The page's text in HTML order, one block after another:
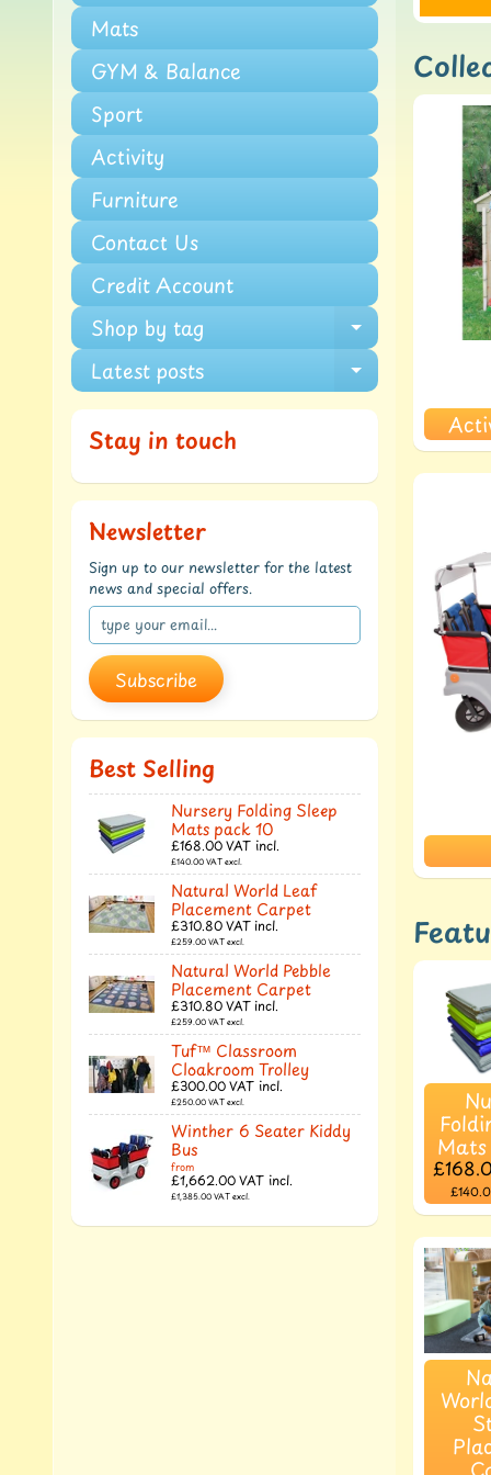
Mats
GYM & Balance
Sport
Activity
Furniture
Contact Us
Credit Account
Shop by tag
Expand
Latest posts Expand
Stay in touch
Newsletter
Sign up to our newsletter for the latest
news and special offers.
Subscribe
Best Selling
Nursery Folding Sleep
Mats pack 10
£168.00VAT incl.
£140.00VAT excl.
Natural World Leaf
Placement Carpet
£310.80VAT incl.
£259.00VAT excl.
Natural World Pebble
Placement Carpet
£310.80VAT incl.
£259.00VAT excl.
Tuf™ Classroom
Cloakroom Trolley
£300.00VAT incl.
£250.00VAT excl.
Winther 6 Seater Kiddy
Bus
from
£1,662.00VAT incl.
£1,385.00VAT excl.